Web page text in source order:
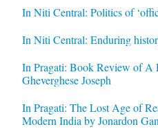
In Niti Central: Politics of
In Niti Central: Enduring
In Pragati: Book Review of A
Gheverghese Joseph
In Pragati: The Lost Age of
Modern India by Jonardon